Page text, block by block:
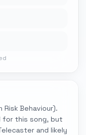
Risk Behaviour).
for this song, but
and likely